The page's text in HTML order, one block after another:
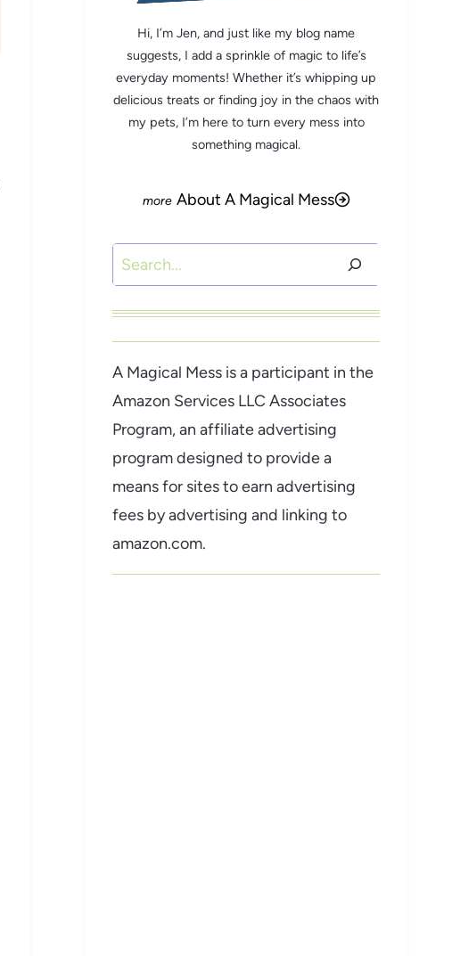
Hi, I’m Jen, and just like my blog name
suggests, I add a sprinkle of magic to life’s
everyday moments! Whether it’s whipping up
delicious treats or finding joy in the chaos with
my pets, I’m here to turn every mess into
something magical.
About A Magical Mess
Search
A Magical Mess is a participant in the
Amazon Services LLC Associates
Program, an affiliate advertising
program designed to provide a
means for sites to earn advertising
fees by advertising and linking to
amazon.com.